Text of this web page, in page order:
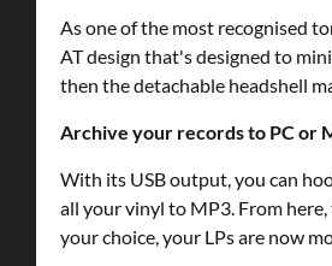
As one of the most recognised
AT design that's designed to
then the detachable headshell
Archive your records to PC or
With its USB output, you can
all your vinyl to MP3. From
your choice, your LPs are now